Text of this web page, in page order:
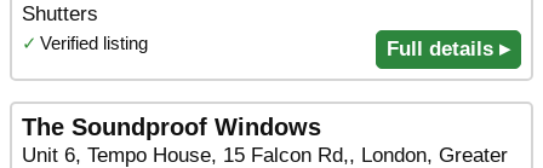
Shutters
✓ Verified listing Full details ▸
The Soundproof Windows
Unit 6, Tempo House, 15 Falcon Rd,, London, Greater